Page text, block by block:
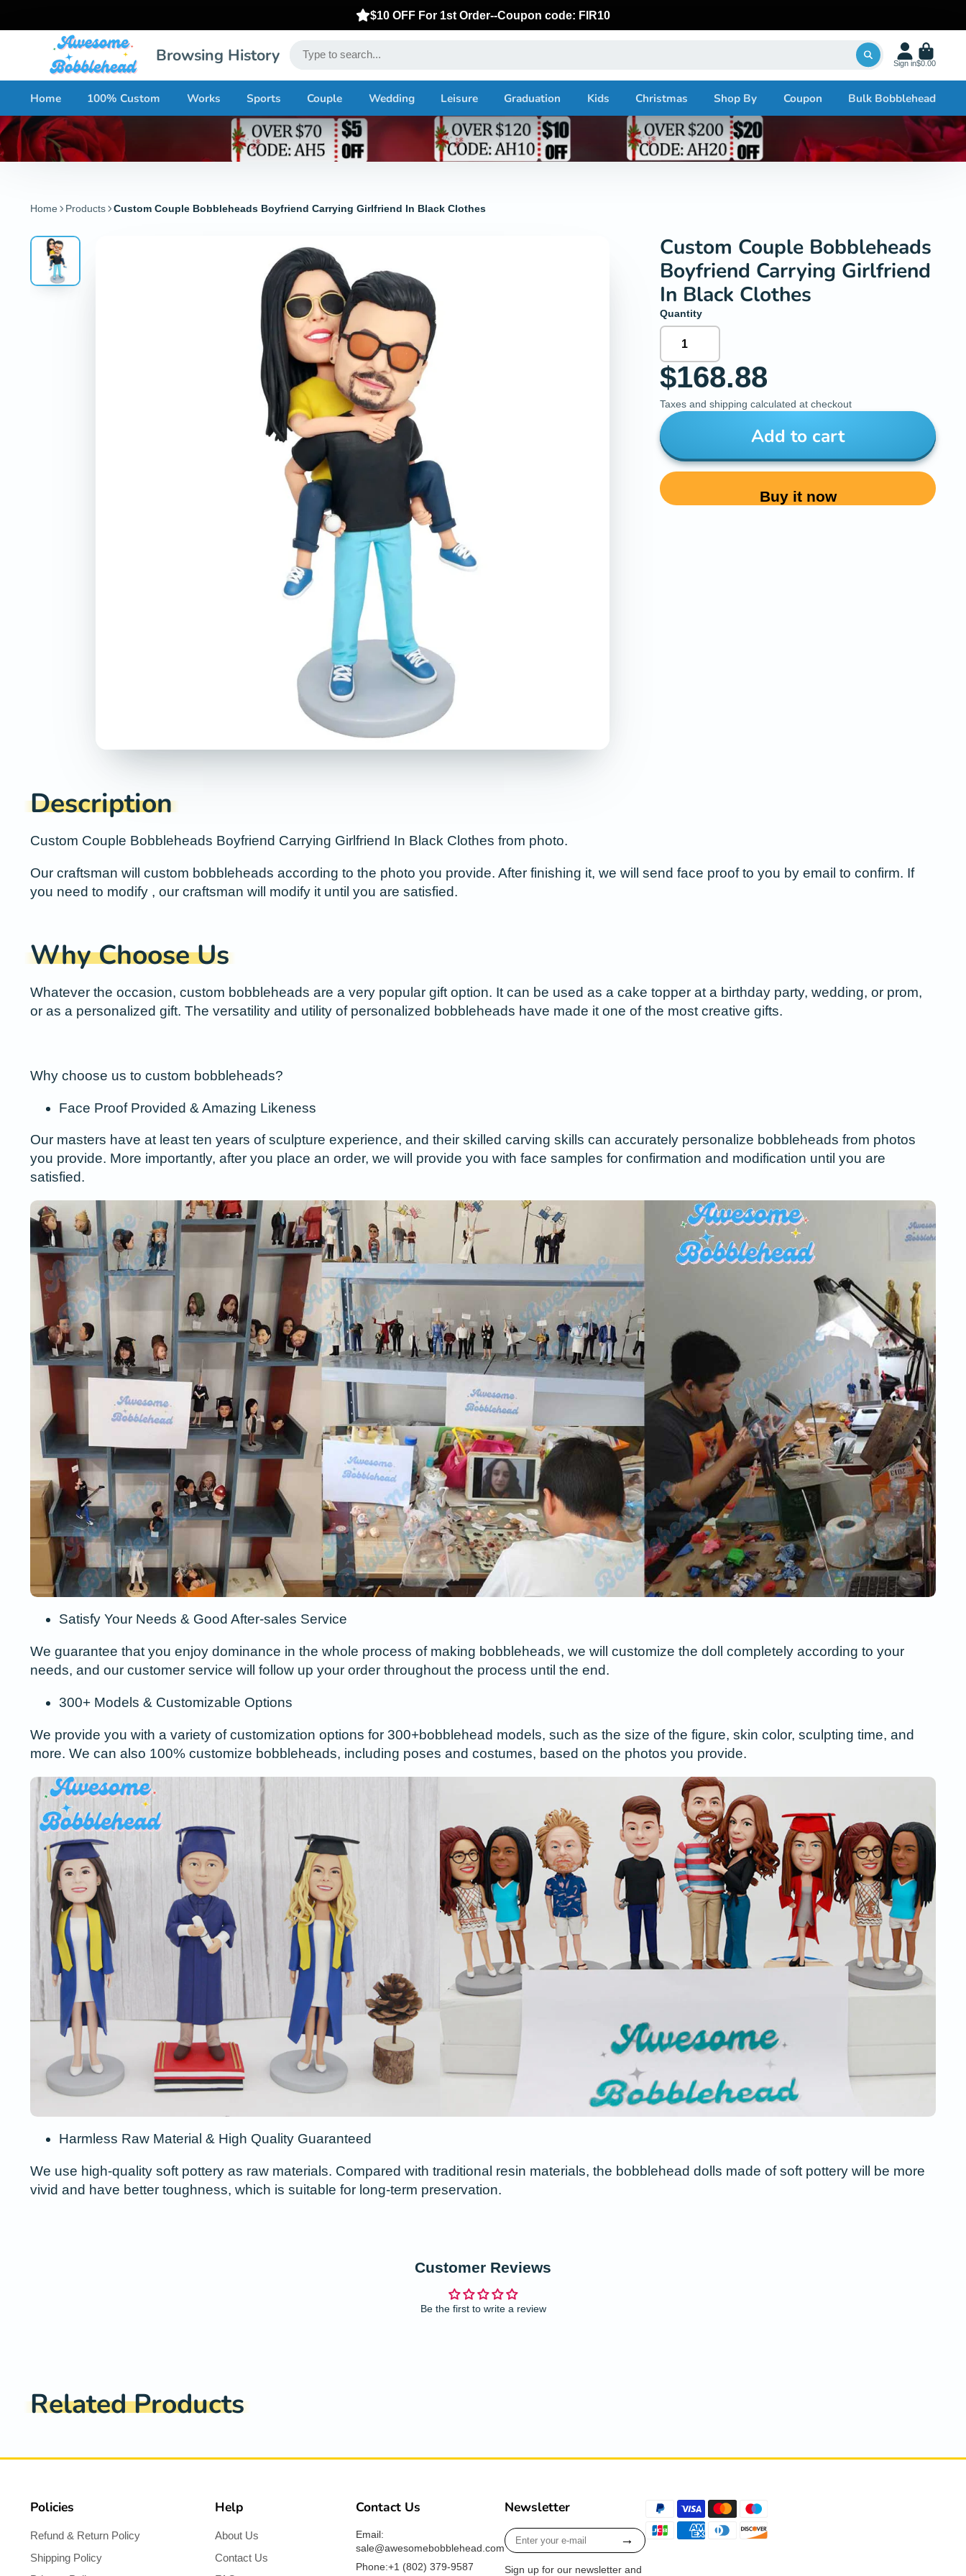
$10 OFF For 1st Order--Coupon code: FIR10
Browsing History Sign in$0.00
Home 100% Custom Works Sports Couple Wedding Leisure Graduation Kids Christmas Shop By Coupon Bulk Bobblehead
Home Products Custom Couple Bobbleheads Boyfriend Carrying Girlfriend In Black Clothes
Custom Couple Bobbleheads
Boyfriend Carrying Girlfriend
In Black Clothes
Quantity
$168.88
Taxes and shipping calculated at checkout
Add to cart
Buy it now
Description
Custom Couple Bobbleheads Boyfriend Carrying Girlfriend In Black Clothes from photo.
Our craftsman will custom bobbleheads according to the photo you provide. After finishing it, we will send face proof to you by email to confirm. If
you need to modify , our craftsman will modify it until you are satisfied.
Why Choose Us
Whatever the occasion, custom bobbleheads are a very popular gift option. It can be used as a cake topper at a birthday party, wedding, or prom,
or as a personalized gift. The versatility and utility of personalized bobbleheads have made it one of the most creative gifts.
Why choose us to custom bobbleheads?
Face Proof Provided & Amazing Likeness
Our masters have at least ten years of sculpture experience, and their skilled carving skills can accurately personalize bobbleheads from photos
you provide. More importantly, after you place an order, we will provide you with face samples for confirmation and modification until you are
satisfied.
Satisfy Your Needs & Good After-sales Service
We guarantee that you enjoy dominance in the whole process of making bobbleheads, we will customize the doll completely according to your
needs, and our customer service will follow up your order throughout the process until the end.
300+ Models & Customizable Options
We provide you with a variety of customization options for 300+bobblehead models, such as the size of the figure, skin color, sculpting time, and
more. We can also 100% customize bobbleheads, including poses and costumes, based on the photos you provide.
Harmless Raw Material & High Quality Guaranteed
We use high-quality soft pottery as raw materials. Compared with traditional resin materials, the bobblehead dolls made of soft pottery will be more
vivid and have better toughness, which is suitable for long-term preservation.
Customer Reviews
Be the first to write a review
Related Products
Policies
Refund & Return Policy
Shipping Policy
Help
About Us
Contact Us
Contact Us
Email:
sale@awesomebobblehead.com
Phone:+1 ‪(802) 379-9587‬
Newsletter
Enter
your
→
Sign up for our newsletter and